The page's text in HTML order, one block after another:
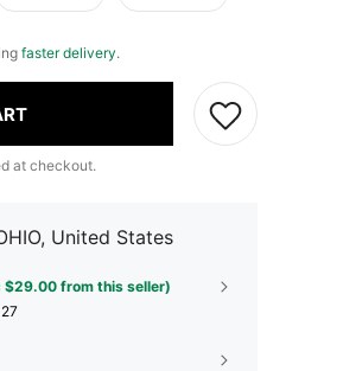
faster delivery.
at checkout.
United States
$29.00 from this seller)